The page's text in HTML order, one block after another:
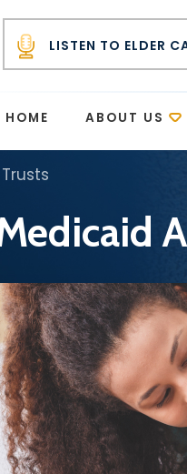
LISTEN TO ELDER
HOME ABOUT US